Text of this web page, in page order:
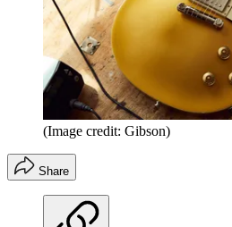
(Image credit: Gibson)
Share